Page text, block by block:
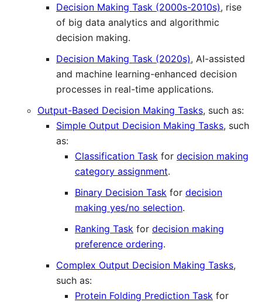
Decision Making Task (2000s-2010s), rise
of big data analytics and algorithmic
decision making.
Decision Making Task (2020s), AI-assisted
and machine learning-enhanced decision
processes in real-time applications.
Output-Based Decision Making Tasks, such as:
Simple Output Decision Making Tasks, such
as:
Classification Task for decision making
category assignment.
Binary Decision Task for decision
making yes/no selection.
Ranking Task for decision making
preference ordering.
Complex Output Decision Making Tasks,
such as:
Protein Folding Prediction Task for